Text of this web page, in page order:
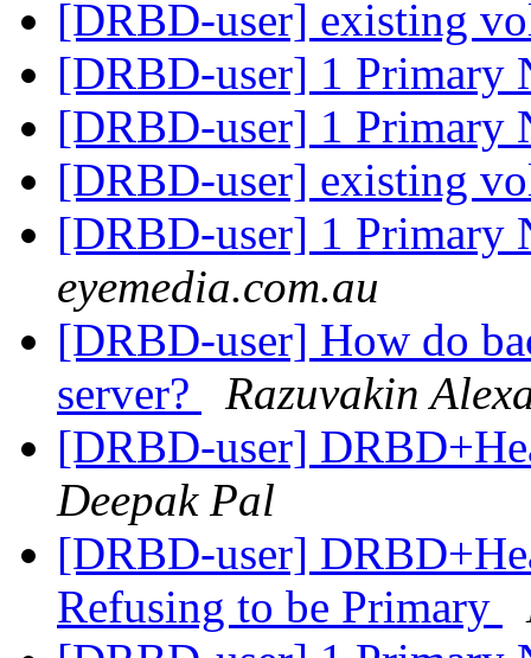
[DRBD-user] existing
[DRBD-user] 1 Primary
[DRBD-user] 1 Primary
[DRBD-user] existing
[DRBD-user] 1 Primary
eyemedia.com.au
[DRBD-user] How do
server?
Razuvakin
[DRBD-user]
Deepak Pal
[DRBD-user]
Refusing to be Primary